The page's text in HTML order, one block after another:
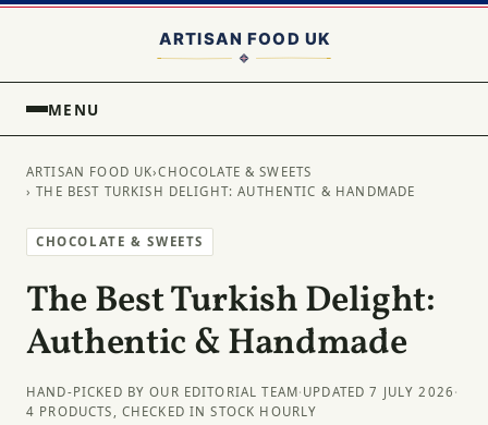
MENU
ARTISAN FOOD UK›CHOCOLATE & SWEETS
› THE BEST TURKISH DELIGHT: AUTHENTIC & HANDMADE
CHOCOLATE & SWEETS
The Best Turkish Delight:
Authentic & Handmade
HAND-PICKED BY OUR EDITORIAL TEAM· UPDATED 7 JULY 2026 ·
4 PRODUCTS, CHECKED IN STOCK HOURLY